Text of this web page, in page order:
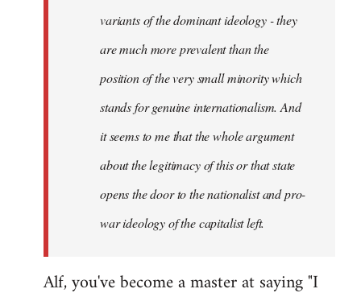
variants of the dominant ideology - they
are much more prevalent than the
position of the very small minority which
stands for genuine internationalism. And
it seems to me that the whole argument
about the legitimacy of this or that state
opens the door to the nationalist and pro-
war ideology of the capitalist left.
Alf, you've become a master at saying "I